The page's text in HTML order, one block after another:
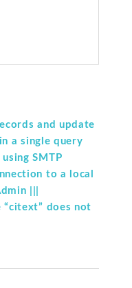
and update
a single query
SMTP
to a local
|||
“citext” does not